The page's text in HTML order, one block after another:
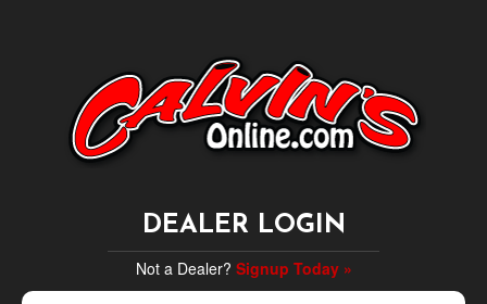
DEALER LOGIN
Not a Dealer? Signup Today »